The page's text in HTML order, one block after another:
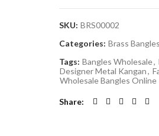
SKU: BRS00002
Categories: Brass Bangles
Tags: Bangles Wholesale,
Designer Metal Kangan,
Wholesale Bangles Online
Share